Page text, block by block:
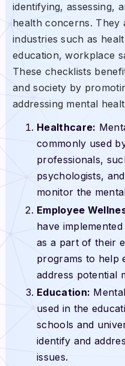
identifying, assessing,
health concerns. They
industries such as
education, workplace
These checklists
and society by
addressing mental
Healthcare:
commonly used
professionals,
psychologists,
monitor the
Employee
have
as a part of their
programs to help
address potential
Education:
used in the
schools and
identify and
issues.